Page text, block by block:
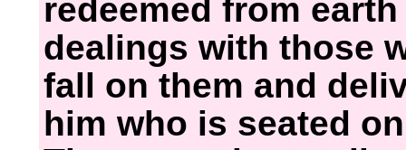
redeemed from
dealings with those
fall on them and
him who is seated